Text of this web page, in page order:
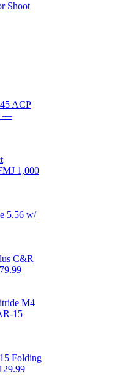
Shoot
ACP
—
1,000
5.56 w/
C&R
M4
15
Folding